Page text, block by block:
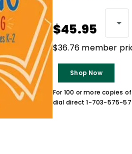
$45.95
$36.76 member
Shop Now
For 100 or more copies
dial direct 1-703-575-